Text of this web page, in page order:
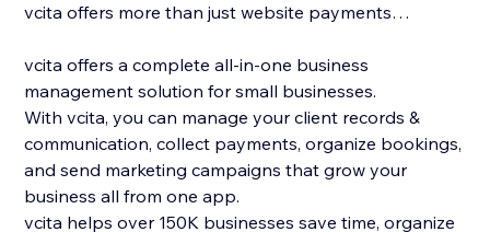
vcita offers more than just website payments…
vcita offers a complete all-in-one business
management solution for small businesses.
With vcita, you can manage your client records &
communication, collect payments, organize bookings,
and send marketing campaigns that grow your
business all from one app.
vcita helps over 150K businesses save time, organize